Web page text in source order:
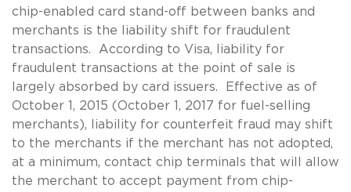
chip-enabled card stand-off between banks and
merchants is the liability shift for fraudulent
transactions. According to Visa, liability for
fraudulent transactions at the point of sale is
largely absorbed by card issuers. Effective as of
October 1, 2015 (October 1, 2017 for fuel-selling
merchants), liability for counterfeit fraud may shift
to the merchants if the merchant has not adopted,
at a minimum, contact chip terminals that will allow
the merchant to accept payment from chip-